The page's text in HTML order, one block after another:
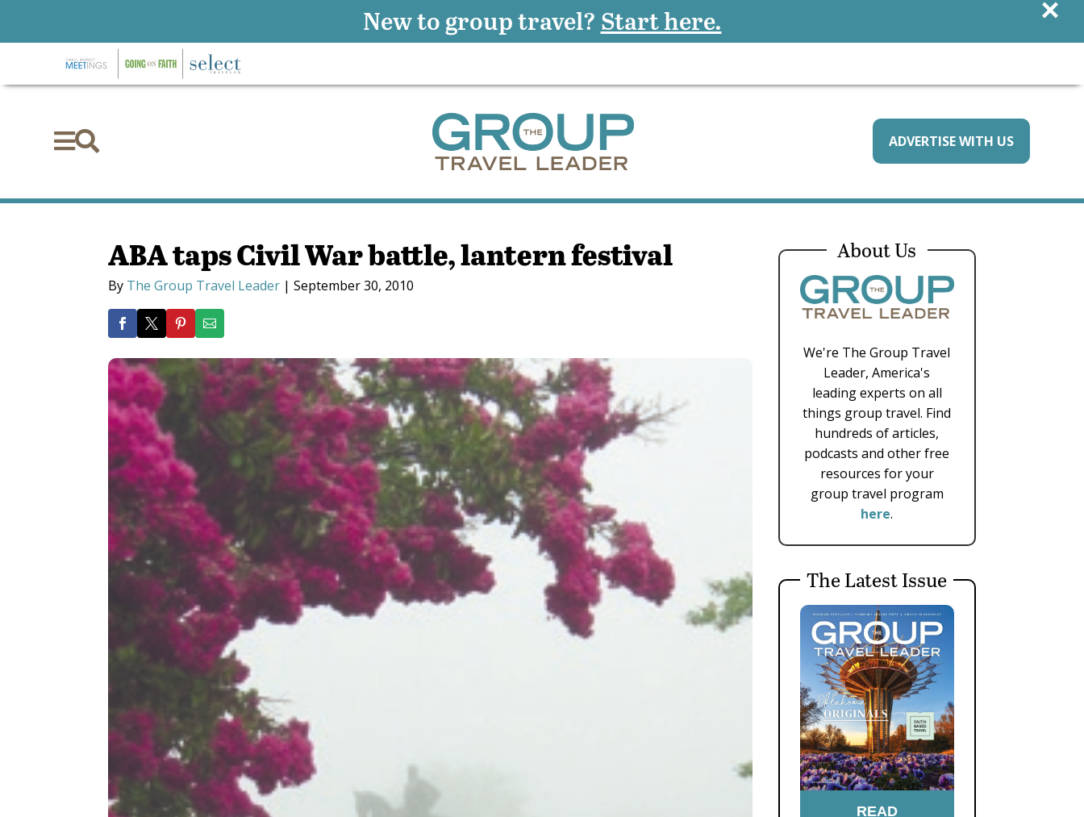
 ADVERTISE WITH US
ABA taps Civil War battle, lantern festival
By The Group Travel Leader |September 30, 2010
About Us
We're The Group Travel
Leader, America's
leading experts on all
things group travel. Find
hundreds of articles,
podcasts and other free
resources for your
group travel program
here.
The Latest Issue
READ
New to group travel? Start here. ×